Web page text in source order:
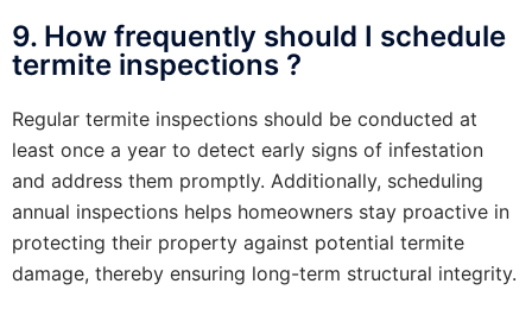
9. How frequently should I schedule
termite inspections ?
Regular termite inspections should be conducted at
least once a year to detect early signs of infestation
and address them promptly. Additionally, scheduling
annual inspections helps homeowners stay proactive in
protecting their property against potential termite
damage, thereby ensuring long-term structural integrity.